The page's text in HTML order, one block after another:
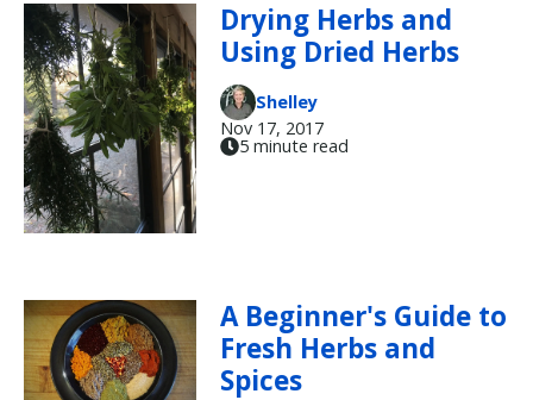
Drying Herbs and
Using Dried Herbs
Shelley
Nov 17, 2017
5 minute read
A Beginner's Guide to
Fresh Herbs and
Spices